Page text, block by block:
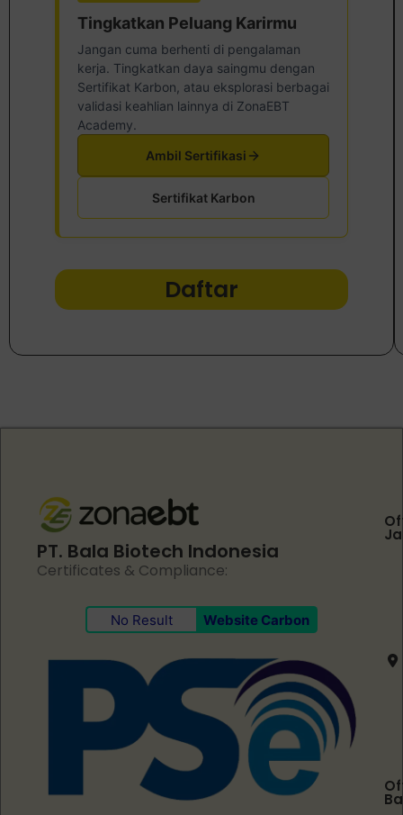
Tingkatkan Peluang Karirmu
Jangan cuma berhenti di pengalaman
kerja. Tingkatkan daya saingmu dengan
Sertifikat Karbon, atau eksplorasi berbagai
validasi keahlian lainnya di ZonaEBT
Academy.
Sertifikat Karbon
Ambil Sertifikasi
Daftar
PT. Bala Biotech Indonesia
Certificates & Compliance:
No Result Website Carbon